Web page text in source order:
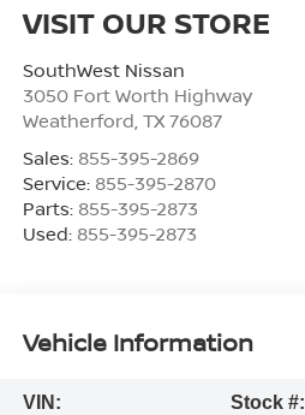
VISIT OUR STORE
SouthWest Nissan
3050 Fort Worth Highway
Weatherford TX 76087
Sales: 855-395-2869
Service: 855-395-2870
Parts: 855-395-2873
Used: 855-395-2873
Vehicle Information
VIN:
Stock #: